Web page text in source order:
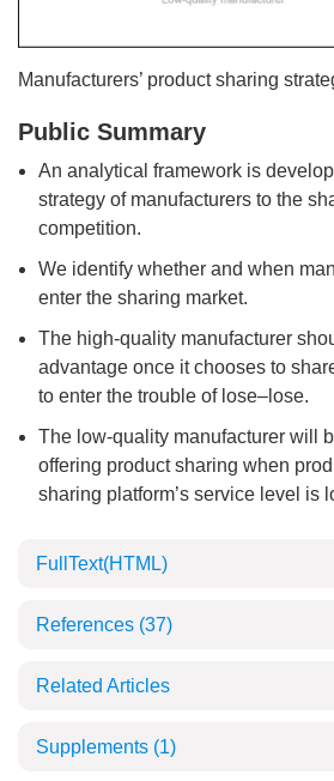
Manufacturers’ product sharing
Public Summary
An analytical framework is
strategy of manufacturers to the
competition.
We identify whether and when
enter the sharing market.
The high-quality manufacturer
advantage once it chooses to
to enter the trouble of lose‒lose.
The low-quality manufacturer will
offering product sharing when
sharing platform’s service level is
FullText(HTML)
References (37)
Related Articles
Supplements (1)